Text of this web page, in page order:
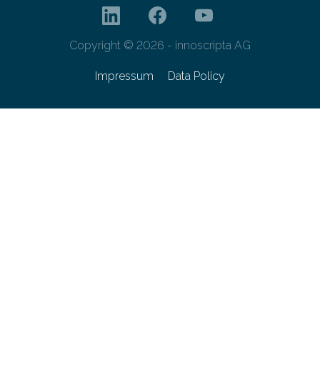
Copyright © 2026 - innoscripta AG
Impressum Data Policy